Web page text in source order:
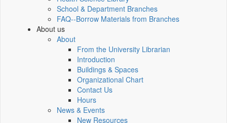
School & Department Branches
FAQ--Borrow Materials from Branches
About us
About
From the University Librarian
Introduction
Buildings & Spaces
Organizational Chart
Contact Us
Hours
News & Events
New Resources